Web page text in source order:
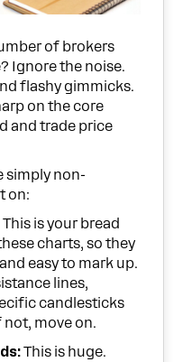
of brokers
Ignore the noise.
flashy gimmicks.
on the core
and trade price
simply non-
on:
This is your bread
charts, so they
easy to mark up.
lines,
candlesticks
move on.
This is huge.